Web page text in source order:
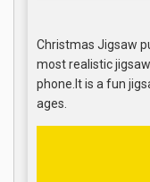
Christmas Jigsaw
most realistic
phone.It is a fun
ages.